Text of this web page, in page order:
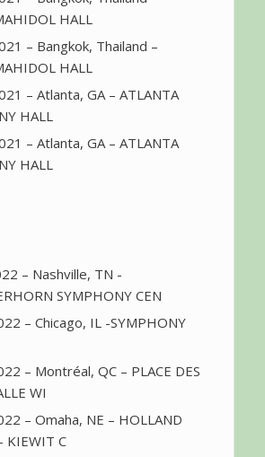
HALL
– Bangkok, Thailand –
HALL
– Atlanta, GA – ATLANTA
HALL
– Atlanta, GA – ATLANTA
HALL
– Nashville, TN -
SYMPHONY CEN
– Chicago, IL -SYMPHONY
– Montréal, QC – PLACE DES
WI
– Omaha, NE – HOLLAND
KIEWIT C